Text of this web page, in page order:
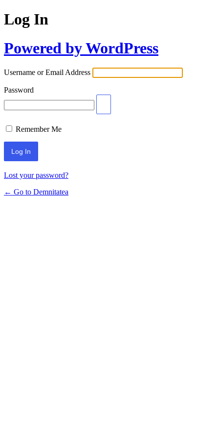
Log In
Powered by WordPress
Username or Email Address
Password
Remember Me
Lost your password?
← Go to Demnitatea